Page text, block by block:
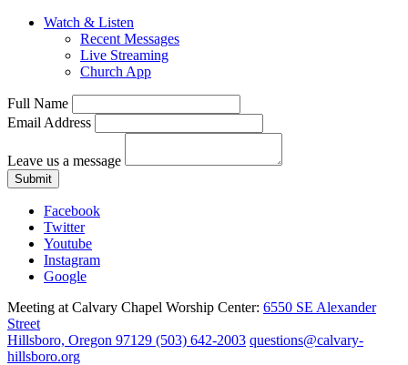
Watch & Listen
Recent Messages
Live Streaming
Church App
Full Name
Email Address
Leave us a message
Submit
Facebook
Twitter
Youtube
Instagram
Google
Meeting at Calvary Chapel Worship Center: 6550 SE Alexander
Street
Hillsboro, Oregon 97129 (503) 642-2003 questions@calvary-
hillsboro.org